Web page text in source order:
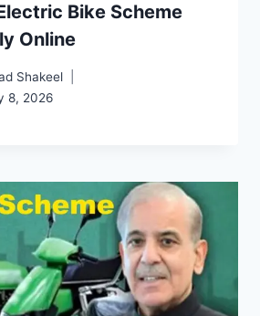
Bike Scheme
Online
Shakeel
8, 2026